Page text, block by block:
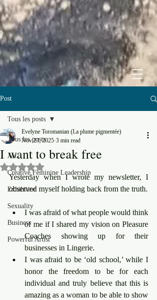
Post
Tous les posts
Art
Creative Feminine Leadership
Exhibition
Sexuality
Business
Powerful Artist
Tous les posts
I want to break free
Evelyne Toromanian (La plume pigmentée)
Nov 23, 2025 3 min read
Rated NaN out of 5 stars.
Yesterday when I wrote my newsletter, I
observed myself holding back from the truth.
I was afraid of what people would think
of me if I shared my vision on Pleasure
Coaches showing up for their
businesses in Lingerie.
I was afraid to be ‘old school,’ while I
honor the freedom to be for each
individual and truly believe that this is
amazing as a woman to be able to show